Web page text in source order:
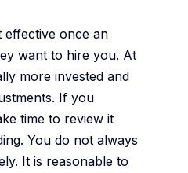
effective once an
want to hire you. At
more invested and
If you
time to review it
You do not always
It is reasonable to